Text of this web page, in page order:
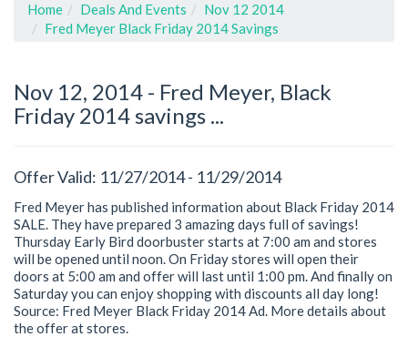
Home Deals And Events
Nov 12 2014
Fred Meyer Black Friday 2014 Savings
Nov 12, 2014 - Fred Meyer, Black
Friday 2014 savings ...
Offer Valid: 11/27/2014 - 11/29/2014
Fred Meyer has published information about Black Friday 2014
SALE. They have prepared 3 amazing days full of savings!
Thursday Early Bird doorbuster starts at 7:00 am and stores
will be opened until noon. On Friday stores will open their
doors at 5:00 am and offer will last until 1:00 pm. And finally on
Saturday you can enjoy shopping with discounts all day long!
Source: Fred Meyer Black Friday 2014 Ad. More details about
the offer at stores.